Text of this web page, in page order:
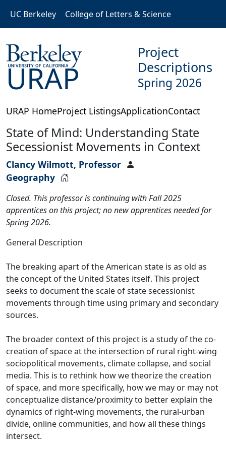
UC Berkeley College of Letters & Science
URAP
Project
Descriptions
Spring 2026
URAP HomeProject ListingsApplicationContact
State of Mind: Understanding State
Secessionist Movements in Context
Clancy Wilmott, Professor
Geography
Closed. This professor is continuing with Fall 2025
apprentices on this project; no new apprentices needed for
Spring 2026.
General Description
The breaking apart of the American state is as old as
the concept of the United States itself. This project
seeks to document the scale of state secessionist
movements through time using primary and secondary
sources.
The broader context of this project is a study of the co-
creation of space at the intersection of rural right-wing
sociopolitical movements, climate collapse, and social
media. This is to rethink how we theorize the creation
of space, and more specifically, how we may or may not
conceptualize distance/proximity to better explain the
dynamics of right-wing movements, the rural-urban
divide, online communities, and how all these things
intersect.